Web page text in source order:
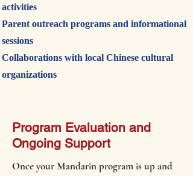
activities
Parent outreach programs and informational
sessions
Collaborations with local Chinese cultural
organizations
Program Evaluation and
Ongoing Support
Once your Mandarin program is up and